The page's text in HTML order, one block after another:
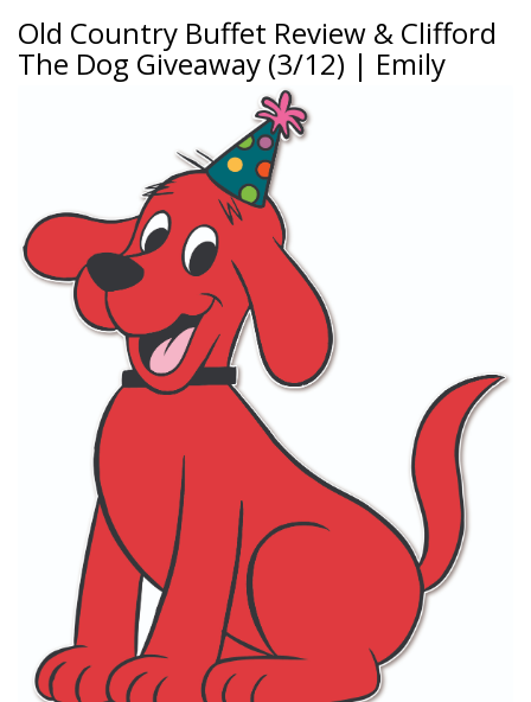
Old Country Buffet Review & Clifford
The Dog Giveaway (3/12) | Emily